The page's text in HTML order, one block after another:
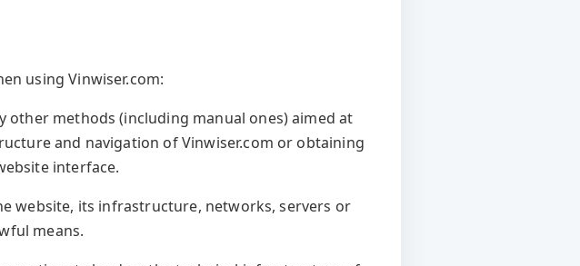
using Vinwiser.com:
other methods (including manual ones) aimed at
and navigation of Vinwiser.com or obtaining
interface.
website, its infrastructure, networks, servers or
means.